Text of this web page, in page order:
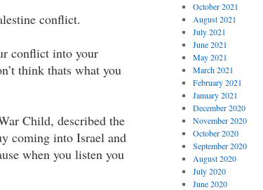
conflict.
conflict into your
think thats what you
Child, described the
coming into Israel and
when you listen you
October 2021
August 2021
July 2021
June 2021
May 2021
March 2021
February 2021
January 2021
December 2020
November 2020
October 2020
September 2020
August 2020
July 2020
June 2020